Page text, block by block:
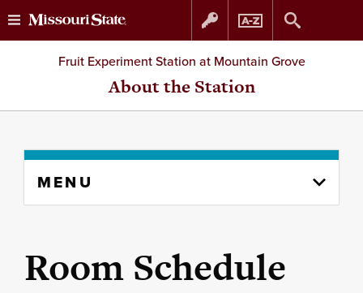
Skip
to
Skip
to
Fruit Experiment Station at Mountain Grove
About the Station
content
MENU
Room Schedule